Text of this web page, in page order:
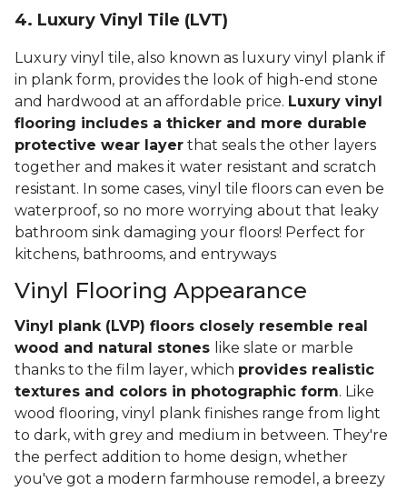
4. Luxury Vinyl Tile (LVT)
Luxury vinyl tile, also known as luxury vinyl plank if
in plank form, provides the look of high-end stone
and hardwood at an affordable price. Luxury vinyl
flooring includes a thicker and more durable
protective wear layer that seals the other layers
together and makes it water resistant and scratch
resistant. In some cases, vinyl tile floors can even be
waterproof, so no more worrying about that leaky
bathroom sink damaging your floors! Perfect for
kitchens, bathrooms, and entryways
Vinyl Flooring Appearance
Vinyl plank (LVP) floors closely resemble real
wood and natural stones like slate or marble
thanks to the film layer, which provides realistic
textures and colors in photographic form. Like
wood flooring, vinyl plank finishes range from light
to dark, with grey and medium in between. They're
the perfect addition to home design, whether
you've got a modern farmhouse remodel, a breezy